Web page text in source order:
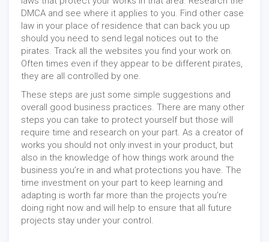
DMCA and see where it applies to you. Find other case
law in your place of residence that can back you up
should you need to send legal notices out to the
pirates. Track all the websites you find your work on.
Often times even if they appear to be different pirates,
they are all controlled by one.
These steps are just some simple suggestions and
overall good business practices. There are many other
steps you can take to protect yourself but those will
require time and research on your part. As a creator of
works you should not only invest in your product, but
also in the knowledge of how things work around the
business you’re in and what protections you have. The
time investment on your part to keep learning and
adapting is worth far more than the projects you’re
doing right now and will help to ensure that all future
projects stay under your control.